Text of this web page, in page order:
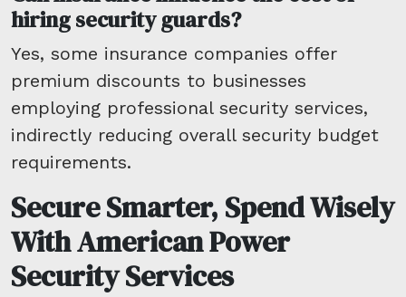
hiring security guards?
Yes, some insurance companies offer
premium discounts to businesses
employing professional security services,
indirectly reducing overall security budget
requirements.
Secure Smarter, Spend Wisely
With American Power
Security Services